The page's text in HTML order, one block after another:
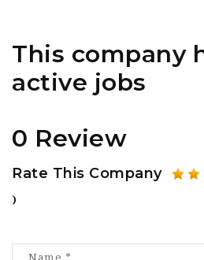
This company
active jobs
0 Review
Rate This Company
)